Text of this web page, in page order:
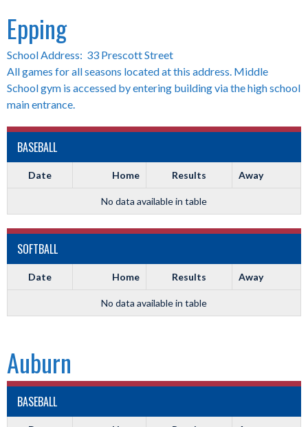
Epping
School Address: 33 Prescott Street
All games for all seasons located at this address. Middle
School gym is accessed by entering building via the high school
main entrance.
BASEBALL
Date Home Results Away
No data available in table
SOFTBALL
Date Home Results Away
No data available in table
Auburn
BASEBALL